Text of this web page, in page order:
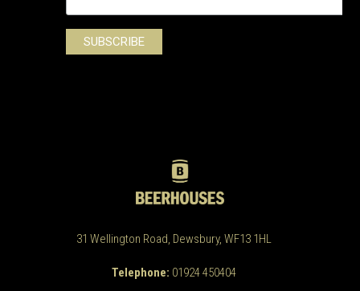
31 Wellington Road, Dewsbury, WF13 1HL
Telephone: 01924 450404